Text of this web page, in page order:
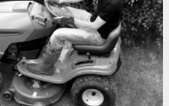
BLOG
PARTS
CONTACT
ABOUT US